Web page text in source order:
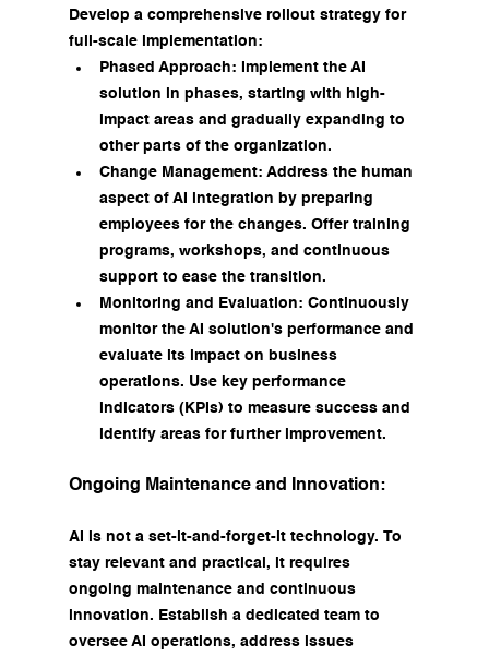
Develop a comprehensive rollout strategy for
full-scale implementation:
Phased Approach: Implement the AI
solution in phases, starting with high-
impact areas and gradually expanding to
other parts of the organization.
Change Management: Address the human
aspect of AI integration by preparing
employees for the changes. Offer training
programs, workshops, and continuous
support to ease the transition.
Monitoring and Evaluation: Continuously
monitor the AI solution's performance and
evaluate its impact on business
operations. Use key performance
indicators (KPIs) to measure success and
identify areas for further improvement.
Ongoing Maintenance and Innovation:
AI is not a set-it-and-forget-it technology. To
stay relevant and practical, it requires
ongoing maintenance and continuous
innovation. Establish a dedicated team to
oversee AI operations, address issues